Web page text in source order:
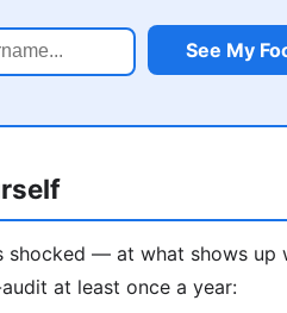
See My
— at what shows up
at least once a year: